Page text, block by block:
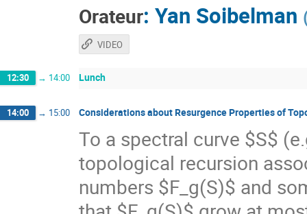
Orateur: Yan Soibelman
VIDEO
12:30 → 14:00 Lunch
14:00 → 15:00 Considerations about Resurgence Properties of
To a spectral curve $S$
topological recursion
numbers $F_g(S)$ and